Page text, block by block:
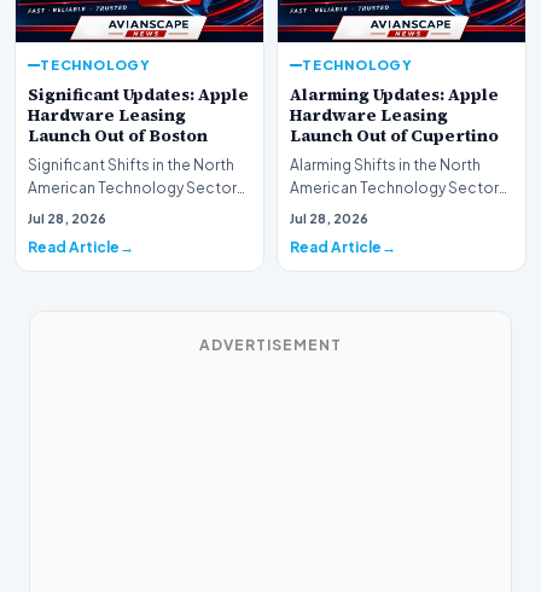
TECHNOLOGY
Significant Updates: Apple
Hardware Leasing
Launch Out of Boston
Significant Shifts in the North
American Technology Sector
This week, the national
Jul 28, 2026
Read Article
TECHNOLOGY
Alarming Updates: Apple
Hardware Leasing
Launch Out of Cupertino
Alarming Shifts in the North
American Technology Sector
This week, the national
Jul 28, 2026
Read Article
ADVERTISEMENT